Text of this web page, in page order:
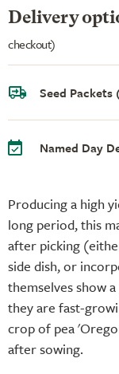
Producing a high
long period, this
after picking
side dish, or
themselves show
they are fast-
crop of pea
after sowing.
Delivery
checkout)
Seed Packets
Named Day